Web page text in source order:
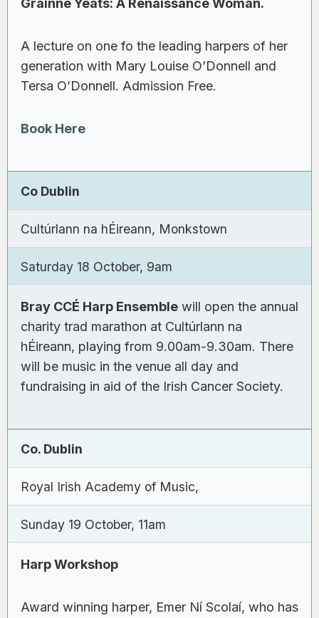
A lecture on one fo the leading harpers of her
generation with Mary Louise O’Donnell and
Tersa O’Donnell. Admission Free.
Book Here
Co Dublin
Cultúrlann na hÉireann, Monkstown
Saturday 18 October, 9am
Bray CCÉ Harp Ensemblewill open the annual
charity trad marathon at Cultúrlann na
hÉireann, playing from 9.00am-9.30am. There
will be music in the venue all day and
fundraising in aid of the Irish Cancer Society.
Co. Dublin
Royal Irish Academy of Music,
Sunday 19 October, 11am
Harp Workshop
Award winning harper, Emer Ní Scolaí, who has